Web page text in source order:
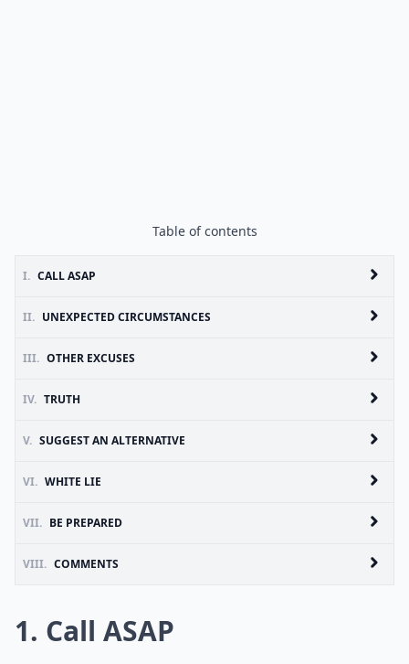
Table of contents
I. CALL ASAP
II. UNEXPECTED CIRCUMSTANCES
III. OTHER EXCUSES
IV. TRUTH
V. SUGGEST AN ALTERNATIVE
VI. WHITE LIE
VII. BE PREPARED
VIII. COMMENTS
1. Call ASAP